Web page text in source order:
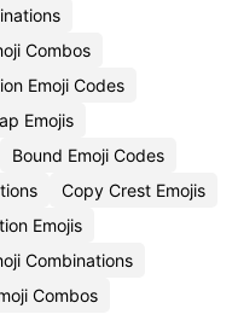
Combos
Emoji Codes
Emojis
Bound Emoji Codes
Copy Crest Emojis
Emojis
Combinations
Combos